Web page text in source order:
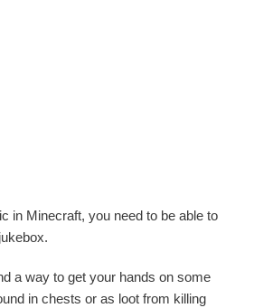
in Minecraft, you need to be able to
a way to get your hands on some
in chests or as loot from killing